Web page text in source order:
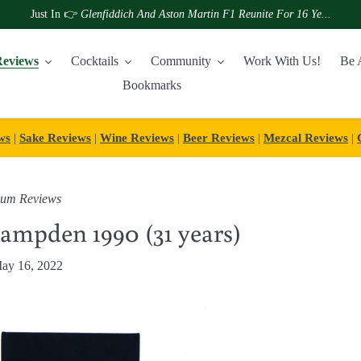
Just In 👉 Glenfiddich And Aston Martin F1 Reunite For 16 Ye...
Cocktails Community Work With Us! Be
Bookmarks
| Sake Reviews | Wine Reviews | Beer Reviews | Mezcal Reviews |
Reviews
1990 (31 years)
16, 2022